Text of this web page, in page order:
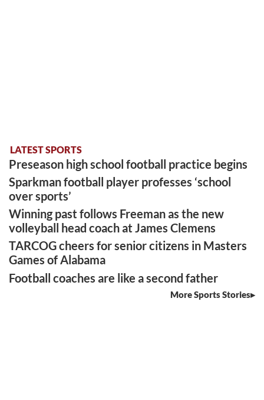
LATEST SPORTS
Preseason high school football practice begins
Sparkman football player professes ‘school
over sports’
Winning past follows Freeman as the new
volleyball head coach at James Clemens
TARCOG cheers for senior citizens in Masters
Games of Alabama
Football coaches are like a second father
More Sports Stories